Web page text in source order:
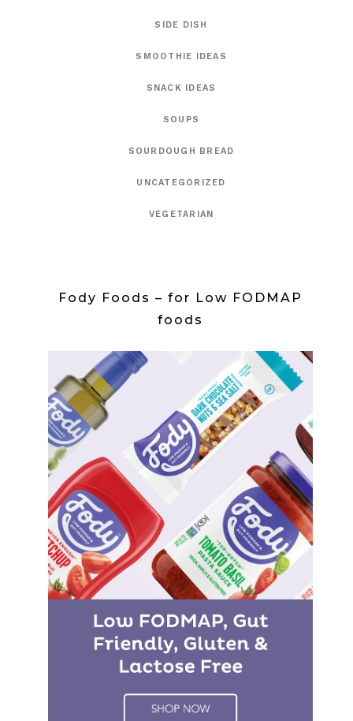
SIDE DISH
SMOOTHIE IDEAS
SNACK IDEAS
SOUPS
SOURDOUGH BREAD
UNCATEGORIZED
VEGETARIAN
Fody Foods – for Low FODMAP
foods